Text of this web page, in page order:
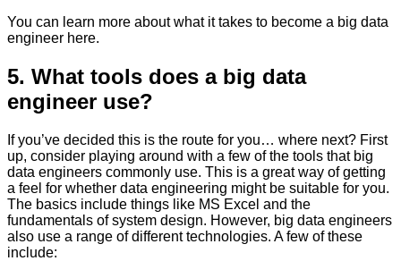
You can learn more about what it takes to become a big data
engineer here.
5. What tools does a big data
engineer use?
If you’ve decided this is the route for you… where next? First
up, consider playing around with a few of the tools that big
data engineers commonly use. This is a great way of getting
a feel for whether data engineering might be suitable for you.
The basics include things like MS Excel and the
fundamentals of system design. However, big data engineers
also use a range of different technologies. A few of these
include: